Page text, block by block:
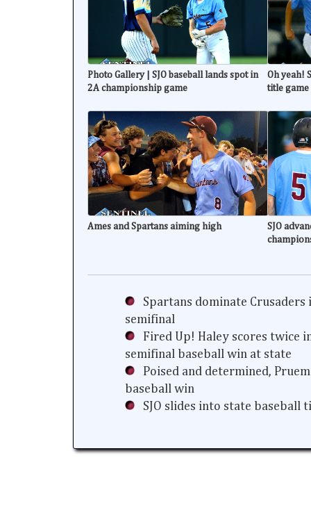
Photo Gallery | SJO baseball lands spot in
2A championship game
Oh yeah!
title game
Ames and Spartans aiming high
SJO
Spartans dominate Crusaders
semifinal
Fired Up! Haley scores twice
semifinal baseball win at state
Poised and determined,
baseball win
SJO slides into state baseball